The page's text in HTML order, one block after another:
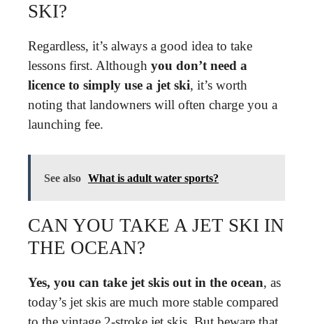
SKI?
Regardless, it’s always a good idea to take
lessons first. Although you don’t need a
licence to simply use a jet ski, it’s worth
noting that landowners will often charge you a
launching fee.
See also What is adult water sports?
CAN YOU TAKE A JET SKI IN
THE OCEAN?
Yes, you can take jet skis out in the ocean, as
today’s jet skis are much more stable compared